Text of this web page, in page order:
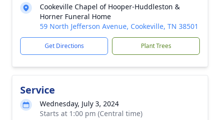
Cookeville Chapel of Hooper-Huddleston &
Horner Funeral Home
59 North Jefferson Avenue, Cookeville, TN 38501
Get Directions Plant Trees
Service
Wednesday, July 3, 2024
Starts at 1:00 pm (Central time)